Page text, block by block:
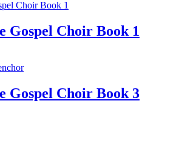
Gospel Choir Book 1
Gospel Choir Book 3